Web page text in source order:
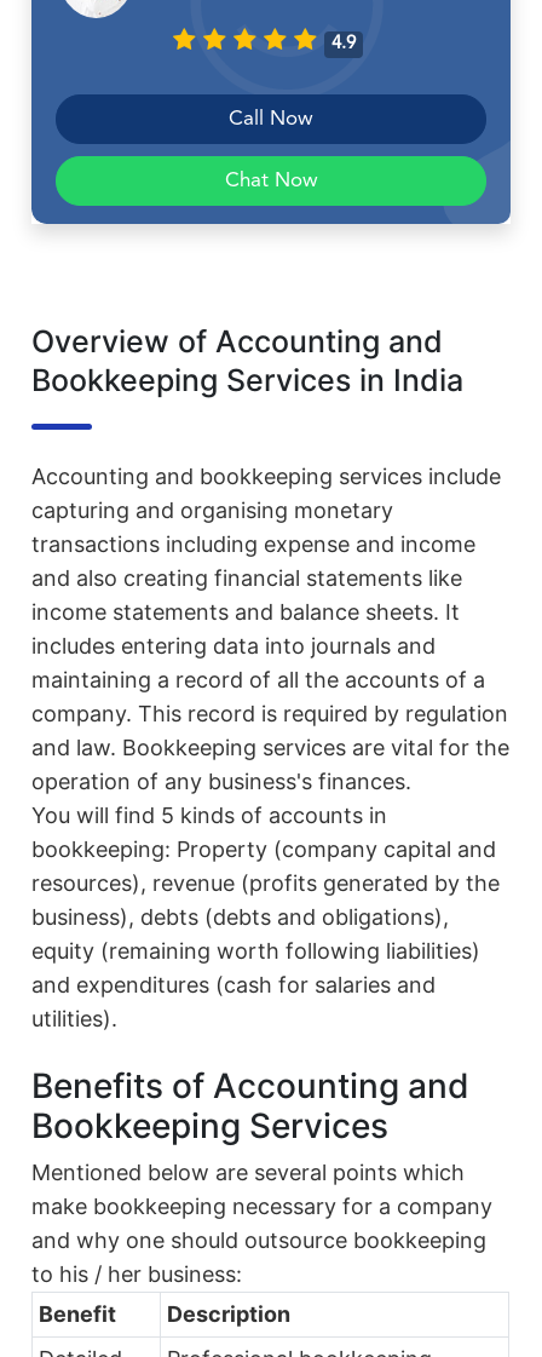
4.9
Call Now
Chat Now
Overview of Accounting and
Bookkeeping Services in India
Accounting and bookkeeping services include
capturing and organising monetary
transactions including expense and income
and also creating financial statements like
income statements and balance sheets. It
includes entering data into journals and
maintaining a record of all the accounts of a
company. This record is required by regulation
and law. Bookkeeping services are vital for the
operation of any business's finances.
You will find 5 kinds of accounts in
bookkeeping: Property (company capital and
resources), revenue (profits generated by the
business), debts (debts and obligations),
equity (remaining worth following liabilities)
and expenditures (cash for salaries and
utilities).
Benefits of Accounting and
Bookkeeping Services
Mentioned below are several points which
make bookkeeping necessary for a company
and why one should outsource bookkeeping
to his / her business:
Benefit
Description